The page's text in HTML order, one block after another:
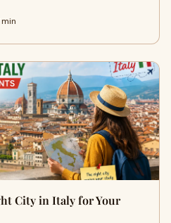
City in Italy for Your